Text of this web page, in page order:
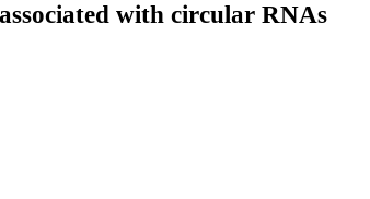
with circular RNAs